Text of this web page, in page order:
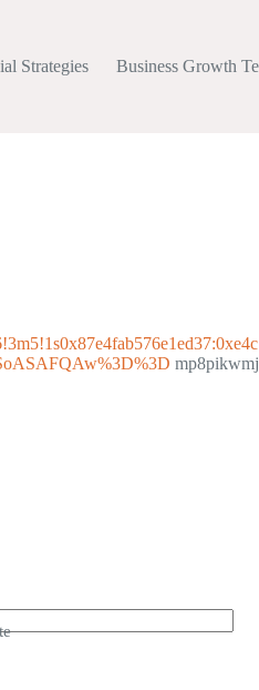
Strategies Business Growth